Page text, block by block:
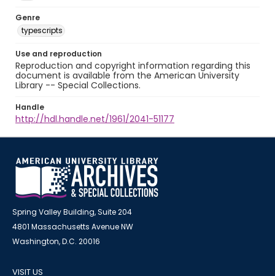
Genre
typescripts
Use and reproduction
Reproduction and copyright information regarding this
document is available from the American University
Library -- Special Collections.
Handle
http://hdl.handle.net/1961/2041-51177
Spring Valley Building, Suite 204
4801 Massachusetts Avenue NW
Washington, D.C. 20016
VISIT US